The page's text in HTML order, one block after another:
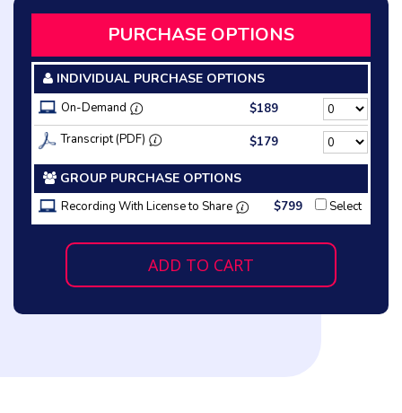
PURCHASE OPTIONS
INDIVIDUAL PURCHASE OPTIONS
On-Demand
$189
Transcript (PDF)
$179
GROUP PURCHASE OPTIONS
Recording With License to Share $799 Select
ADD TO CART